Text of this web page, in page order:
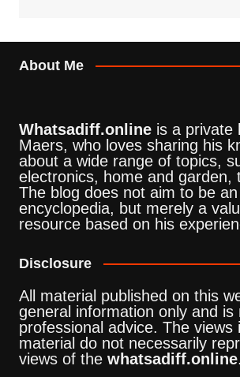
About Me
Whatsadiff.onlineis a private
Maers, who loves sharing his
about a wide range of topics,
electronics, home and garden,
The blog does not aim to be
encyclopedia, but merely a
resource based on his
Disclosure
All material published on this
general information only and is
professional advice. The views
material do not necessarily
views of the whatsadiff.online.